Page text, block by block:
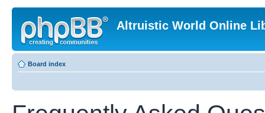
Altruistic World Online
Board index